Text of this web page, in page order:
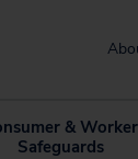
& Worker
Safeguards